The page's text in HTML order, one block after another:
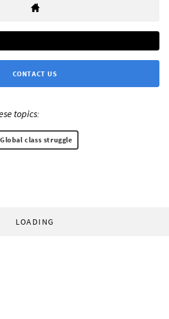
CONTACT US
topics:
Global class struggle
LOADING